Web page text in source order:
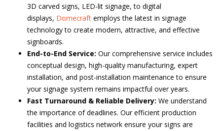
3D carved signs, LED-lit signage, to digital
displays, Domecraft employs the latest in signage
technology to create modern, attractive, and effective
signboards.
End-to-End Service: Our comprehensive service includes
conceptual design, high-quality manufacturing, expert
installation, and post-installation maintenance to ensure
your signage system remains impactful over years.
Fast Turnaround & Reliable Delivery: We understand
the importance of deadlines. Our efficient production
facilities and logistics network ensure your signs are